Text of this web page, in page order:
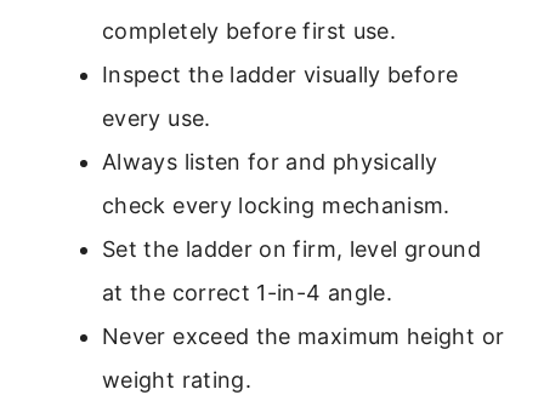
completely before first use.
Inspect the ladder visually before
every use.
Always listen for and physically
check every locking mechanism.
Set the ladder on firm, level ground
at the correct 1-in-4 angle.
Never exceed the maximum height or
weight rating.